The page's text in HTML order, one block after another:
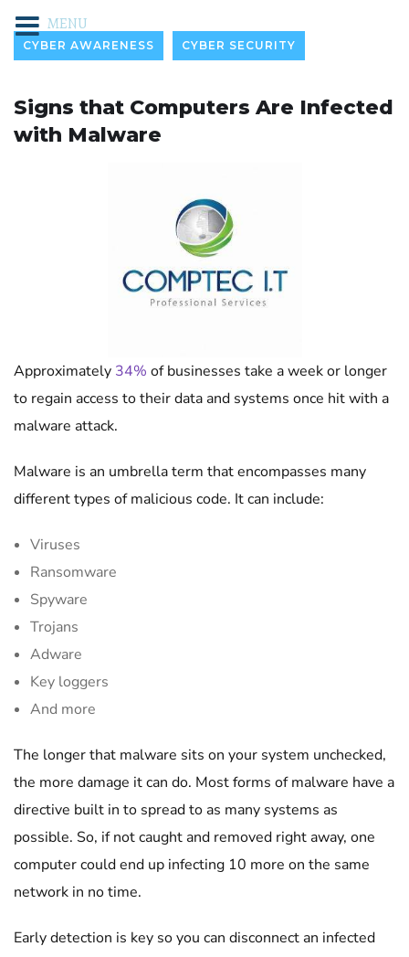
CYBER AWARENESS CYBER SECURITY
Signs that Computers Are Infected
with Malware
Approximately 34% of businesses take a week or longer
to regain access to their data and systems once hit with a
malware attack.
Malware is an umbrella term that encompasses many
different types of malicious code. It can include:
Viruses
Ransomware
Spyware
Trojans
Adware
Key loggers
And more
The longer that malware sits on your system unchecked,
the more damage it can do. Most forms of malware have a
directive built in to spread to as many systems as
possible. So, if not caught and removed right away, one
computer could end up infecting 10 more on the same
network in no time.
Early detection is key so you can disconnect an infected
MENU